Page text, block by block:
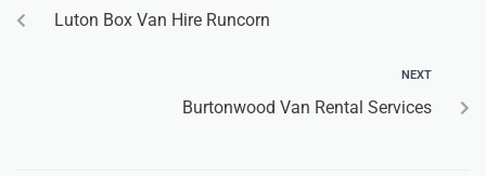
Luton Box Van Hire Runcorn
NEXT
Burtonwood Van Rental Services